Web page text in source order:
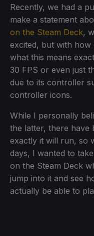
Recently, we had a
make a statement
on the Steam Deck,
excited, but with how
what this means
30 FPS or even just
due to its controller
controller icons.
While I personally
the latter, there
exactly it will run, so
days, I wanted to
on the Steam Deck
jump into it and see
actually be able to